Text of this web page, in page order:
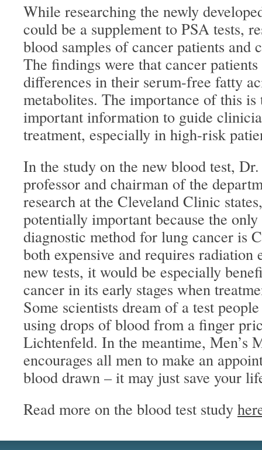
While researching the newly
could be a supplement to PSA tests,
blood samples of cancer patients and
The findings were that cancer
differences in their serum-free fatty
metabolites. The importance of this
important information to guide
treatment, especially in high-risk
In the study on the new blood test,
professor and chairman of the
research at the Cleveland Clinic
potentially important because the
diagnostic method for lung cancer is
both expensive and requires radiation
new tests, it would be especially
cancer in its early stages when
Some scientists dream of a test
using drops of blood from a finger
Lichtenfeld. In the meantime, Men’s
encourages all men to make an
blood drawn – it may just save your
Read more on the blood test study